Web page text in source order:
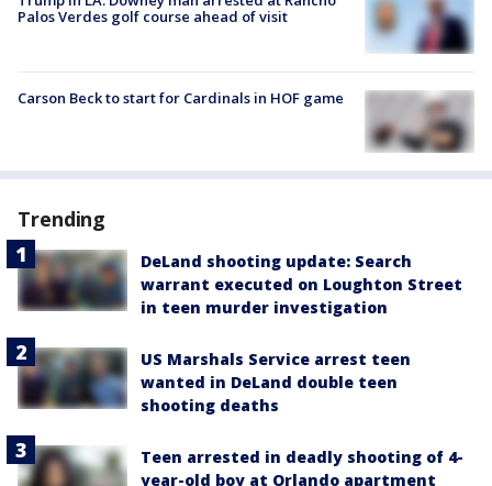
Palos Verdes golf course ahead of visit
Carson Beck to start for Cardinals in HOF game
Trending
DeLand shooting update: Search
warrant executed on Loughton Street
in teen murder investigation
US Marshals Service arrest teen
wanted in DeLand double teen
shooting deaths
Teen arrested in deadly shooting of 4-
year-old boy at Orlando apartment